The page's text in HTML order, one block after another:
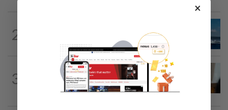
2
Two Chinese coast guard personnel
marked as "martyrs" after South...
3
ASEANPLUS NEWS 19h ago
Mongolian PM: All conferences, forums
and meetings to be cancelled
×